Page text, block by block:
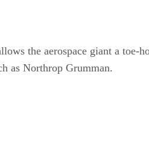
the aerospace giant a toe-
as Northrop Grumman.